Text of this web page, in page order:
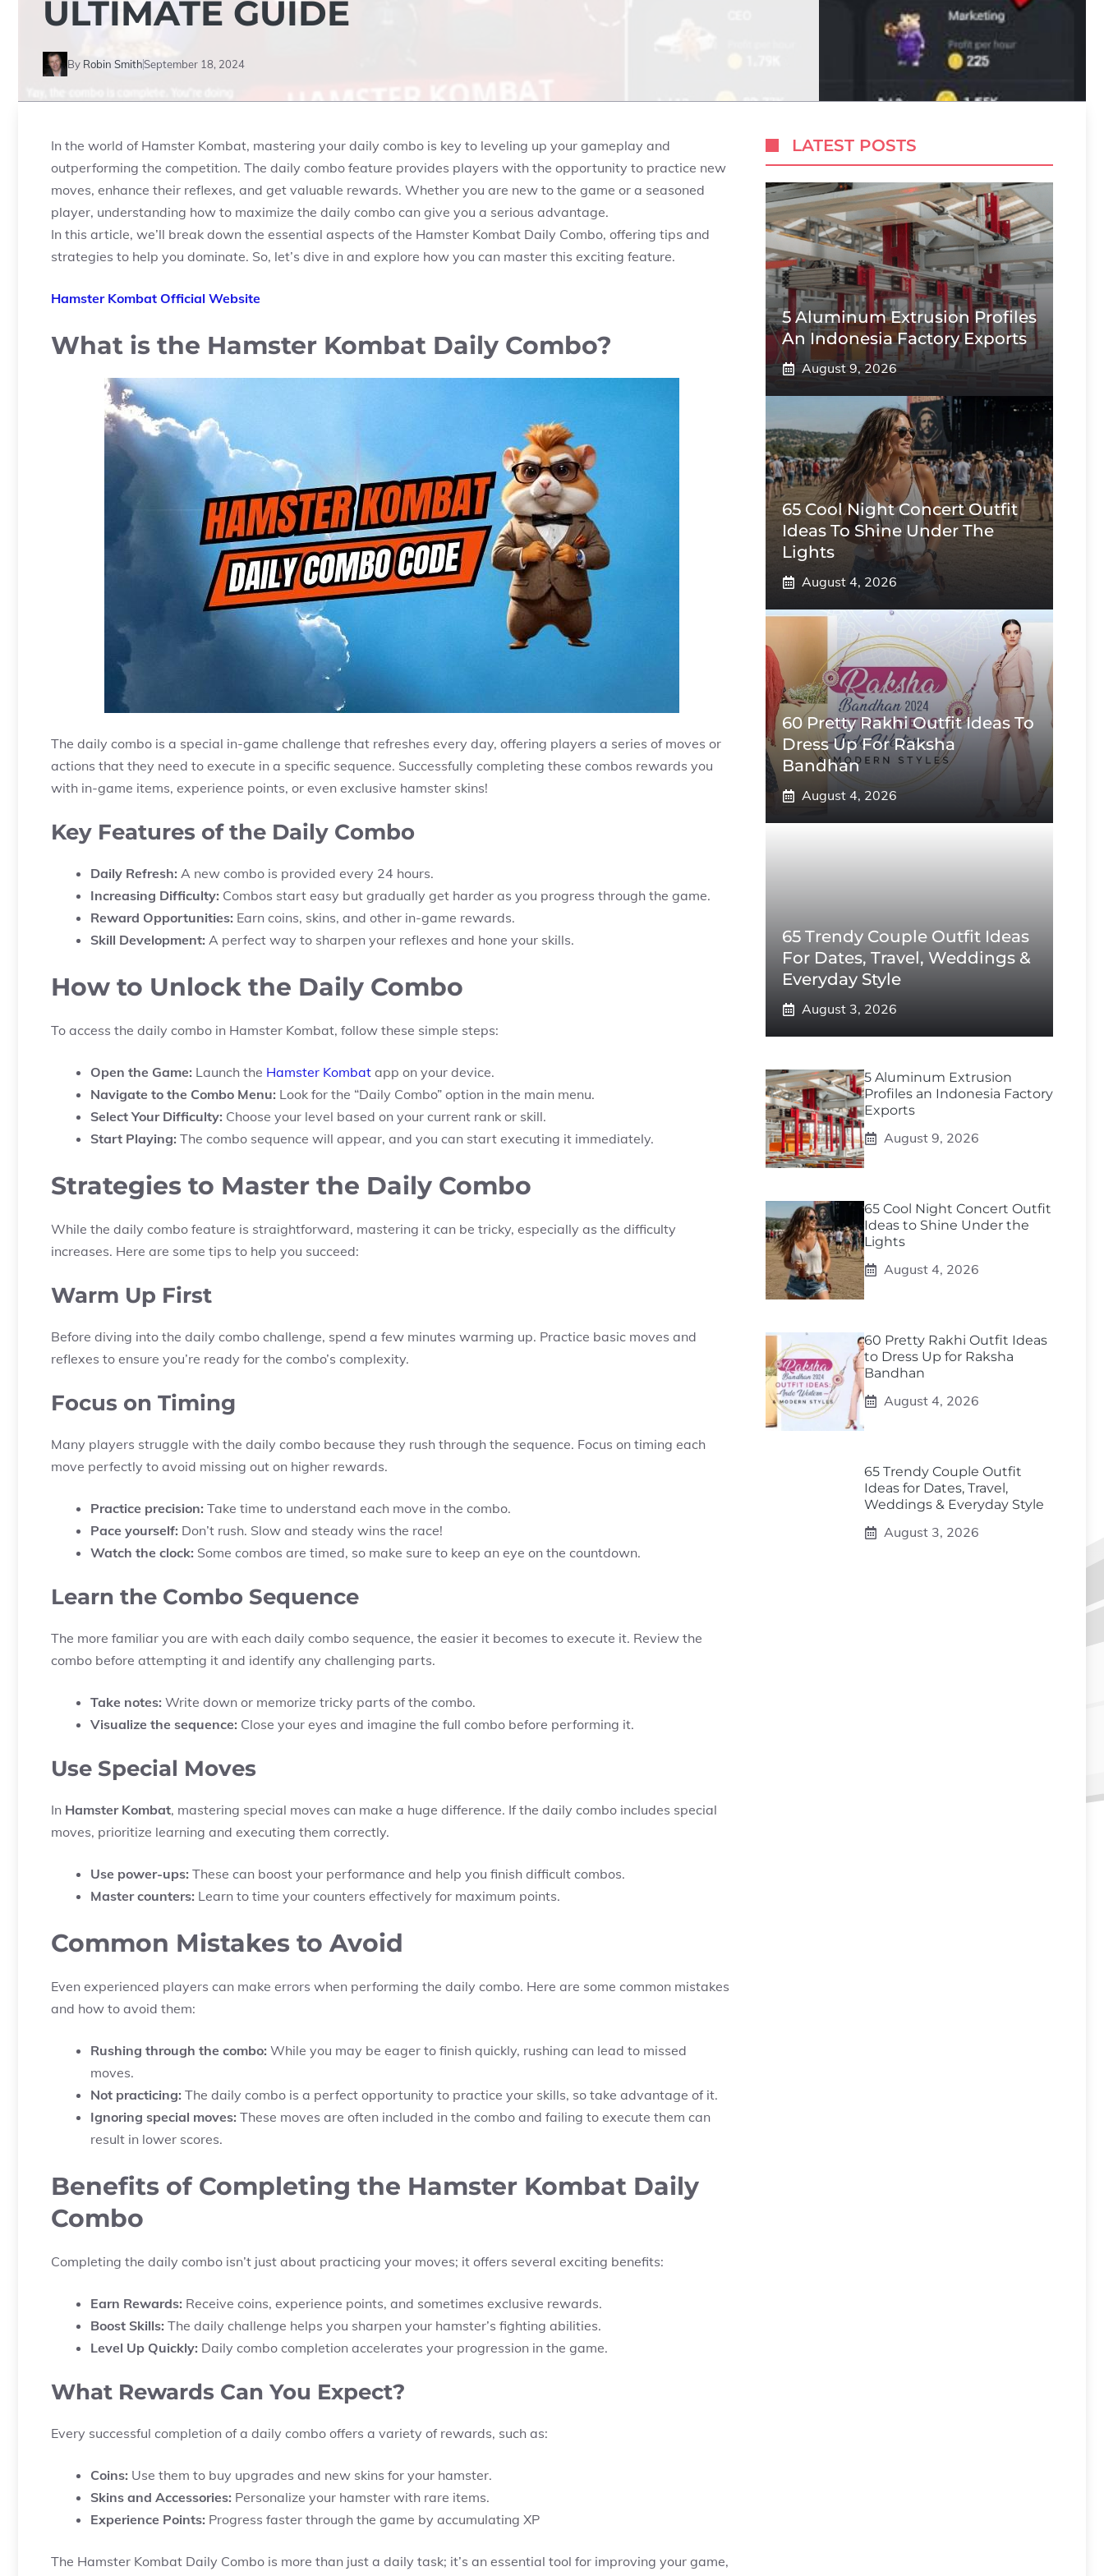
ULTIMATE GUIDE
By Robin SmithSeptember 18, 2024
In the world of Hamster Kombat, mastering your daily combo is key to leveling up your gameplay and
outperforming the competition. The daily combo feature provides players with the opportunity to practice new
moves, enhance their reflexes, and get valuable rewards. Whether you are new to the game or a seasoned
player, understanding how to maximize the daily combo can give you a serious advantage.
In this article, we’ll break down the essential aspects of the Hamster Kombat Daily Combo, offering tips and
strategies to help you dominate. So, let’s dive in and explore how you can master this exciting feature.
Hamster Kombat Official Website
What is the Hamster Kombat Daily Combo?
The daily combo is a special in-game challenge that refreshes every day, offering players a series of moves or
actions that they need to execute in a specific sequence. Successfully completing these combos rewards you
with in-game items, experience points, or even exclusive hamster skins!
Key Features of the Daily Combo
Daily Refresh: A new combo is provided every 24 hours.
Increasing Difficulty: Combos start easy but gradually get harder as you progress through the game.
Reward Opportunities: Earn coins, skins, and other in-game rewards.
Skill Development: A perfect way to sharpen your reflexes and hone your skills.
How to Unlock the Daily Combo
To access the daily combo in Hamster Kombat, follow these simple steps:
Open the Game: Launch the Hamster Kombat app on your device.
Navigate to the Combo Menu: Look for the “Daily Combo” option in the main menu.
Select Your Difficulty: Choose your level based on your current rank or skill.
Start Playing: The combo sequence will appear, and you can start executing it immediately.
Strategies to Master the Daily Combo
While the daily combo feature is straightforward, mastering it can be tricky, especially as the difficulty
increases. Here are some tips to help you succeed:
Warm Up First
Before diving into the daily combo challenge, spend a few minutes warming up. Practice basic moves and
reflexes to ensure you’re ready for the combo’s complexity.
Focus on Timing
Many players struggle with the daily combo because they rush through the sequence. Focus on timing each
move perfectly to avoid missing out on higher rewards.
Practice precision: Take time to understand each move in the combo.
Pace yourself: Don’t rush. Slow and steady wins the race!
Watch the clock: Some combos are timed, so make sure to keep an eye on the countdown.
Learn the Combo Sequence
The more familiar you are with each daily combo sequence, the easier it becomes to execute it. Review the
combo before attempting it and identify any challenging parts.
Take notes: Write down or memorize tricky parts of the combo.
Visualize the sequence: Close your eyes and imagine the full combo before performing it.
Use Special Moves
In Hamster Kombat, mastering special moves can make a huge difference. If the daily combo includes special
moves, prioritize learning and executing them correctly.
Use power-ups: These can boost your performance and help you finish difficult combos.
Master counters: Learn to time your counters effectively for maximum points.
Common Mistakes to Avoid
Even experienced players can make errors when performing the daily combo. Here are some common mistakes
and how to avoid them:
Rushing through the combo: While you may be eager to finish quickly, rushing can lead to missed
moves.
Not practicing: The daily combo is a perfect opportunity to practice your skills, so take advantage of it.
Ignoring special moves: These moves are often included in the combo and failing to execute them can
result in lower scores.
Benefits of Completing the Hamster Kombat Daily
Combo
Completing the daily combo isn’t just about practicing your moves; it offers several exciting benefits:
Earn Rewards: Receive coins, experience points, and sometimes exclusive rewards.
Boost Skills: The daily challenge helps you sharpen your hamster’s fighting abilities.
Level Up Quickly: Daily combo completion accelerates your progression in the game.
What Rewards Can You Expect?
Every successful completion of a daily combo offers a variety of rewards, such as:
Coins: Use them to buy upgrades and new skins for your hamster.
Skins and Accessories: Personalize your hamster with rare items.
Experience Points: Progress faster through the game by accumulating XP
The Hamster Kombat Daily Combo is more than just a daily task; it’s an essential tool for improving your game,
LATEST POSTS
5 Aluminum Extrusion Profiles
An Indonesia Factory Exports
August 9, 2026
65 Cool Night Concert Outfit
Ideas To Shine Under The
Lights
August 4, 2026
60 Pretty Rakhi Outfit Ideas To
Dress Up For Raksha
Bandhan
August 4, 2026
65 Trendy Couple Outfit Ideas
For Dates, Travel, Weddings &
Everyday Style
August 3, 2026
5 Aluminum Extrusion
Profiles an Indonesia Factory
Exports
August 9, 2026
65 Cool Night Concert Outfit
Ideas to Shine Under the
Lights
August 4, 2026
60 Pretty Rakhi Outfit Ideas
to Dress Up for Raksha
Bandhan
August 4, 2026
65 Trendy Couple Outfit
Ideas for Dates, Travel,
Weddings & Everyday Style
August 3, 2026